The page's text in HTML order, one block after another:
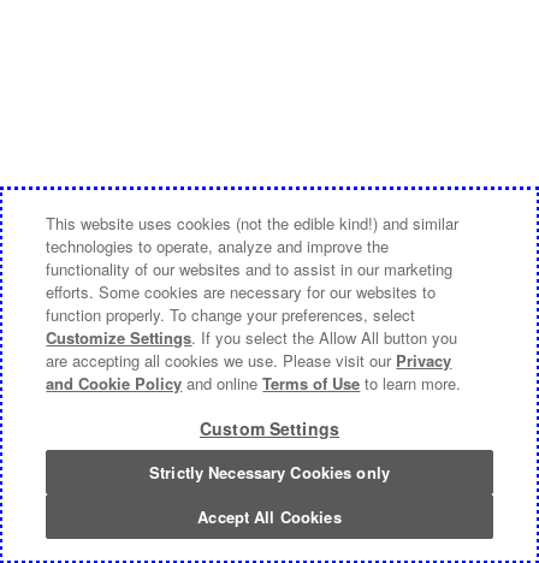
This website uses cookies (not the edible kind!) and similar
technologies to operate, analyze and improve the
functionality of our websites and to assist in our marketing
efforts. Some cookies are necessary for our websites to
function properly. To change your preferences, select
Customize Settings. If you select the Allow All button you
are accepting all cookies we use. Please visit our Privacy
and Cookie Policy and onlineTerms of Use to learn more.
Custom Settings
Strictly Necessary Cookies only
Accept All Cookies